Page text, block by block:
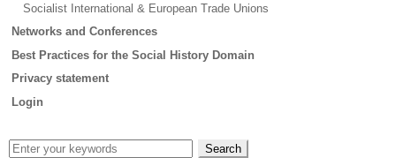
Socialist International & European Trade Unions
Networks and Conferences
Best Practices for the Social History Domain
Privacy statement
Login